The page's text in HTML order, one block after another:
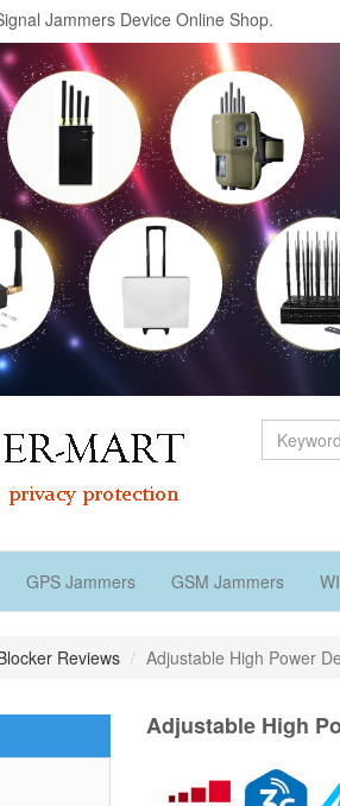
Jammers Device Online Shop.
GPS Jammers GSM Jammers
Reviews Adjustable High Power
Adjustable High